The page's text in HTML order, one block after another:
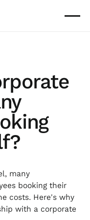
many
booking their
costs. Here's why
with a corporate